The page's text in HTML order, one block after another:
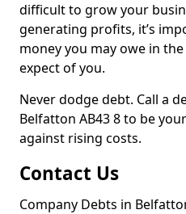
difficult to grow your
generating profits, it’s
money you may owe in
expect of you.
Never dodge debt. Call a
Belfatton AB43 8 to be
against rising costs.
Contact Us
Company Debts in